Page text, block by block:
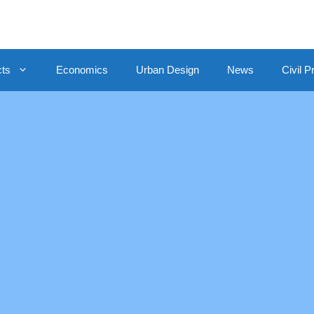
Economics Urban Design News Civil